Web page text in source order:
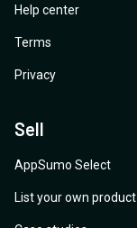
Help center
Terms
Privacy
Sell
AppSumo Select
List your own product